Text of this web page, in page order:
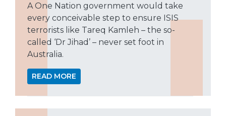
A One Nation government would take
every conceivable step to ensure ISIS
terrorists like Tareq Kamleh – the so-
called ‘Dr Jihad’ – never set foot in
Australia.
READ MORE